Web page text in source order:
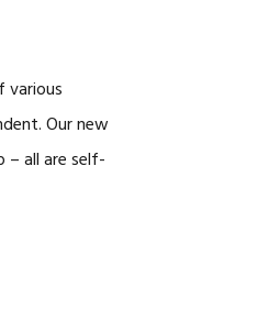
various
Our new
– all are self-